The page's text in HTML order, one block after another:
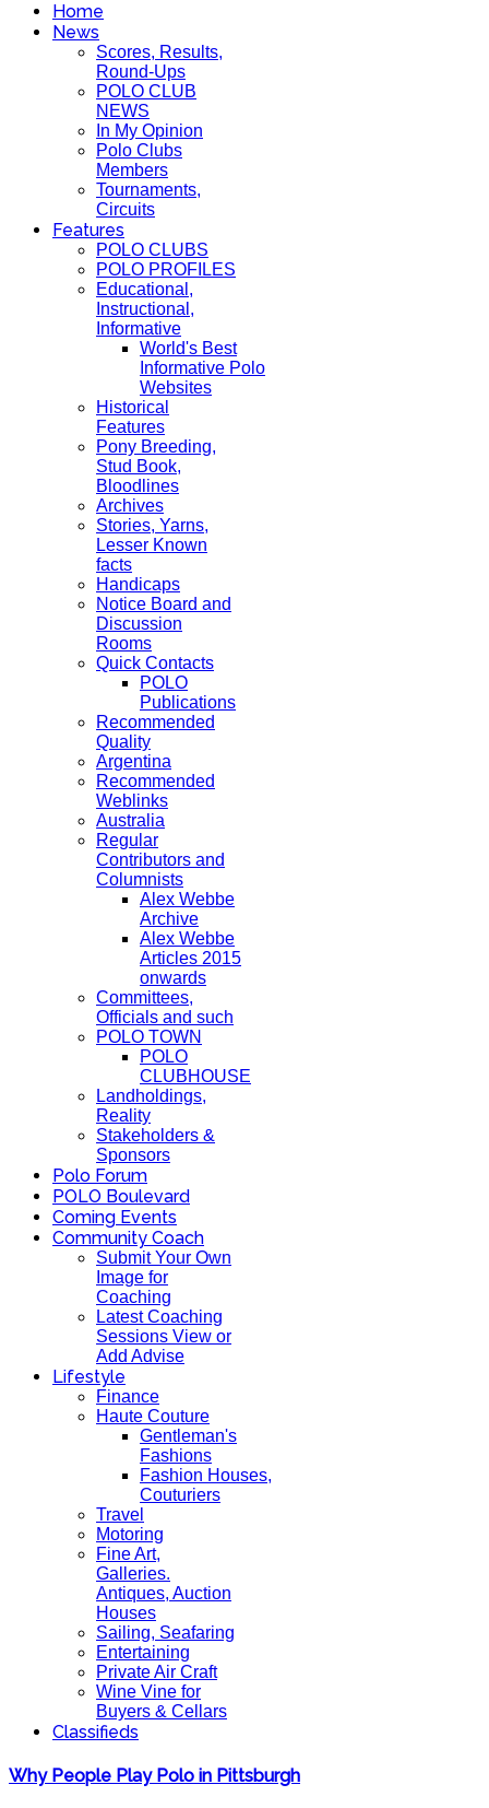
Home
News
Scores, Results,
Round-Ups
POLO CLUB
NEWS
In My Opinion
Polo Clubs
Members
Tournaments,
Circuits
Features
POLO CLUBS
POLO PROFILES
Educational,
Instructional,
Informative
World's Best
Informative Polo
Websites
Historical
Features
Pony Breeding,
Stud Book,
Bloodlines
Archives
Stories, Yarns,
Lesser Known
facts
Handicaps
Notice Board and
Discussion
Rooms
Quick Contacts
POLO
Publications
Recommended
Quality
Argentina
Recommended
Weblinks
Australia
Regular
Contributors and
Columnists
Alex Webbe
Archive
Alex Webbe
Articles 2015
onwards
Committees,
Officials and such
POLO TOWN
POLO
CLUBHOUSE
Landholdings,
Reality
Stakeholders &
Sponsors
Polo Forum
POLO Boulevard
Coming Events
Community Coach
Submit Your Own
Image for
Coaching
Latest Coaching
Sessions View or
Add Advise
Lifestyle
Finance
Haute Couture
Gentleman's
Fashions
Fashion Houses,
Couturiers
Travel
Motoring
Fine Art,
Galleries.
Antiques, Auction
Houses
Sailing, Seafaring
Entertaining
Private Air Craft
Wine Vine for
Buyers & Cellars
Classifieds
Why People Play Polo in Pittsburgh